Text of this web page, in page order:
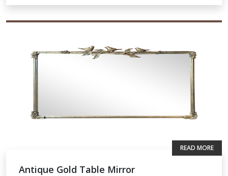
Antique Gold Table Mirror
READ MORE